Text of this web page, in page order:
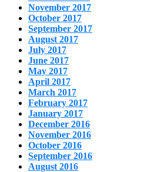
November 2017
October 2017
September 2017
August 2017
July 2017
June 2017
May 2017
April 2017
March 2017
February 2017
January 2017
December 2016
November 2016
October 2016
September 2016
August 2016